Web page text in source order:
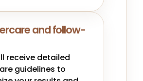
and follow-
receive detailed
guidelines to